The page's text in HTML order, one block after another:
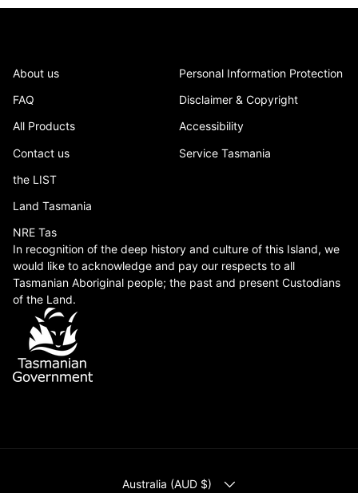
About us
FAQ
All Products
Contact us
the LIST
Land Tasmania
NRE Tas
Personal Information Protection
Disclaimer & Copyright
Accessibility
Service Tasmania
In recognition of the deep history and culture of this Island, we
would like to acknowledge and pay our respects to all
Tasmanian Aboriginal people; the past and present Custodians
of the Land.
COUNTRY/REGION
Australia (AUD $)